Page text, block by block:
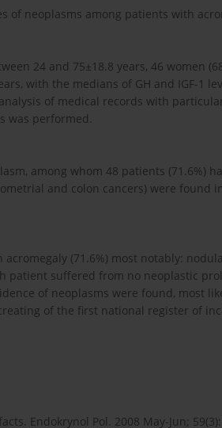
of neoplasms among patients with
24 and 75±18.8 years, 46 women
with the medians of GH and IGF-1
of medical records with
was performed.
among whom 48 patients (71.6%)
and colon cancers) were found
(71.6%) most notably:
patient suffered from no neoplastic
of neoplasms were found, most
of the first national register of
Endokrynol Pol. 2008 May-Jun; 59(3):